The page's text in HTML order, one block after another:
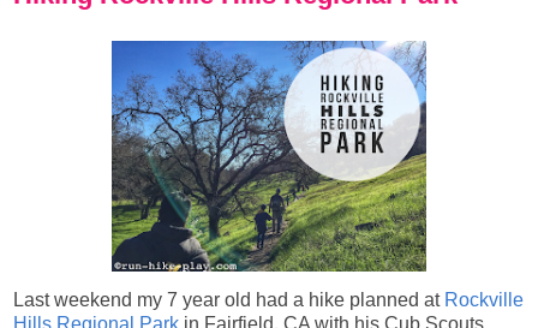
Last weekend my 7 year old had a hike planned at Rockville